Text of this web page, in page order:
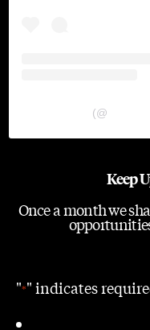
(@
Keep
Once a month we
"*" indicates